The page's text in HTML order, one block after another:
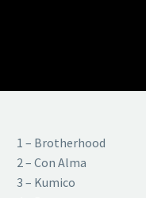
1 – Brotherhood
2 – Con Alma
3 – Kumico